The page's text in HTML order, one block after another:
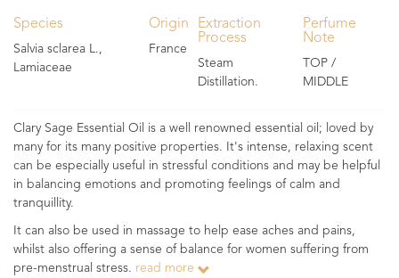
Species
Salvia sclarea L.,
Lamiaceae
Origin
France
Extraction
Process
Steam
Distillation.
Perfume
Note
TOP /
MIDDLE
Clary Sage Essential Oil is a well renowned essential oil; loved by
many for its many positive properties. It's intense, relaxing scent
can be especially useful in stressful conditions and may be helpful
in balancing emotions and promoting feelings of calm and
tranquillity.
It can also be used in massage to help ease aches and pains,
whilst also offering a sense of balance for women suffering from
pre-menstrual stress. read more